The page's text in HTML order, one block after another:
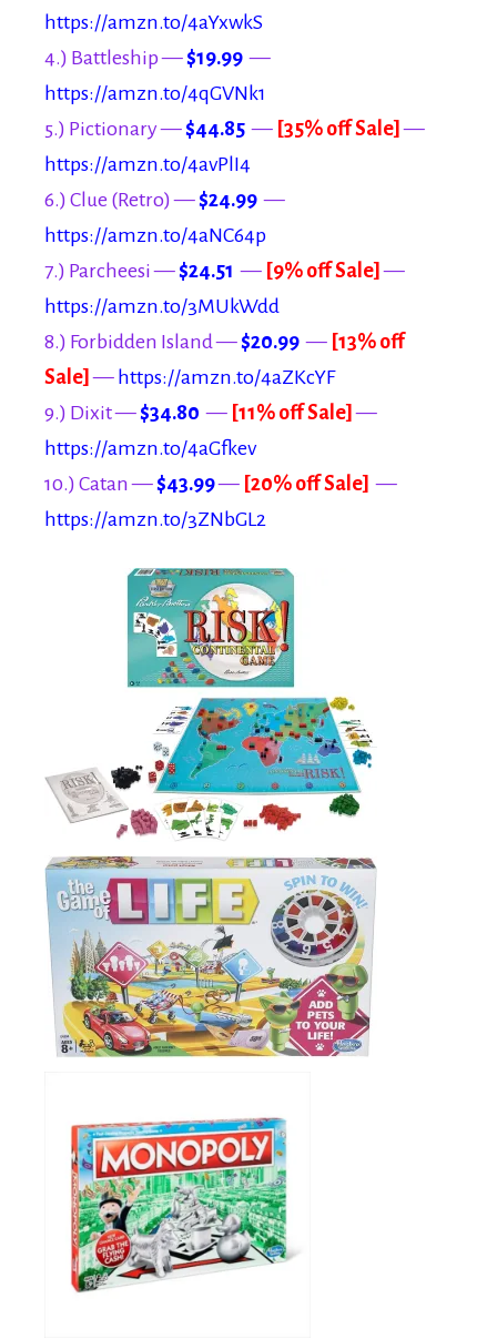
https://amzn.to/4aYxwkS
4.) Battleship —$19.99 —
https://amzn.to/4qGVNk1
5.) Pictionary —$44.85 — [35% off Sale] —
https://amzn.to/4avPlI4
6.) Clue (Retro) —$24.99 —
https://amzn.to/4aNC64p
7.) Parcheesi —$24.51 — [9% off Sale] —
https://amzn.to/3MUkWdd
8.) Forbidden Island —$20.99 — [13% off
Sale] — https://amzn.to/4aZKcYF
9.) Dixit —$34.80 — [11% off Sale] —
https://amzn.to/4aGfkev
10.) Catan —$43.99— [20% off Sale] —
https://amzn.to/3ZNbGL2